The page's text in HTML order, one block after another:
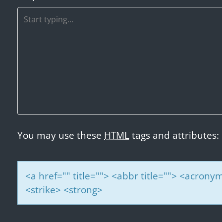
a
o
n
You may use these HTMLtags and attributes:
<a href="" title=""> <abbr title="">
<strike> <strong>